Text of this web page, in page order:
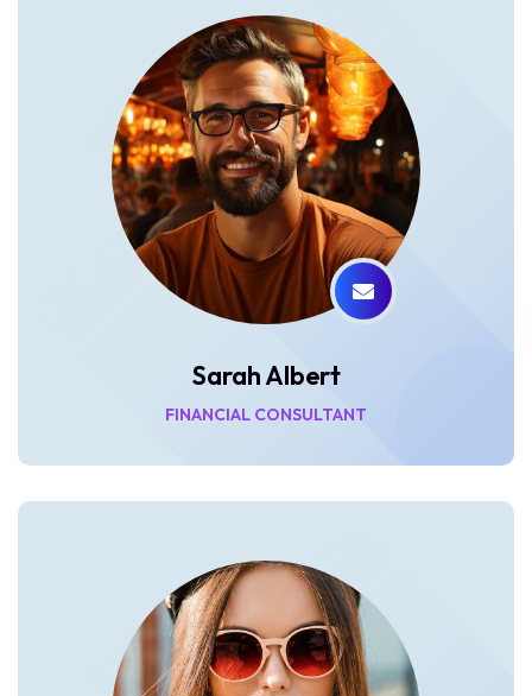
Sarah Albert
FINANCIAL CONSULTANT